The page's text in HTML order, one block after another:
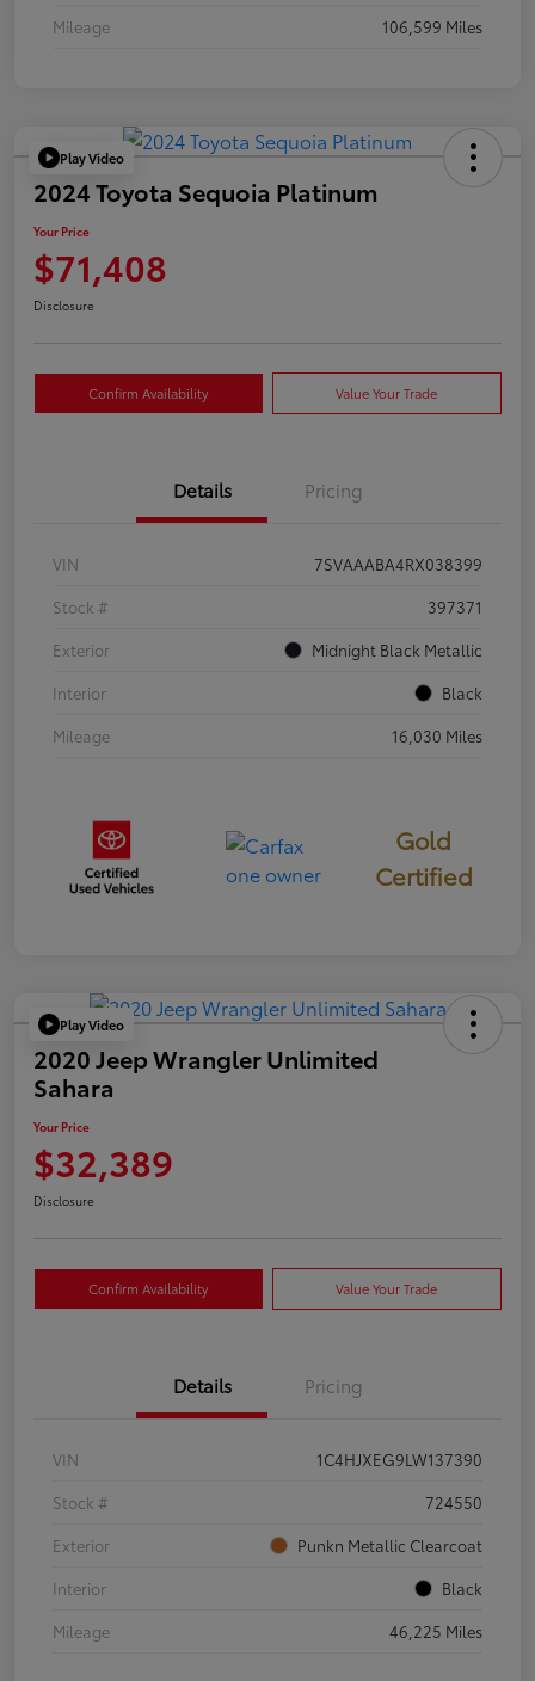
Mileage
106,599 Miles
Play Video
2024 Toyota Sequoia Platinum
Your Price
$71,408
Disclosure
Confirm Availability Value Your Trade
Details Pricing
VIN
7SVAAABA4RX038399
Stock #
397371
Exterior
Midnight Black Metallic
Interior
Black
Mileage
16,030 Miles
Gold
Certified
Play Video
2020 Jeep Wrangler Unlimited
Sahara
Your Price
$32,389
Disclosure
Confirm Availability Value Your Trade
Details Pricing
VIN
1C4HJXEG9LW137390
Stock #
724550
Exterior
Punkn Metallic Clearcoat
Interior
Black
Mileage
46,225 Miles